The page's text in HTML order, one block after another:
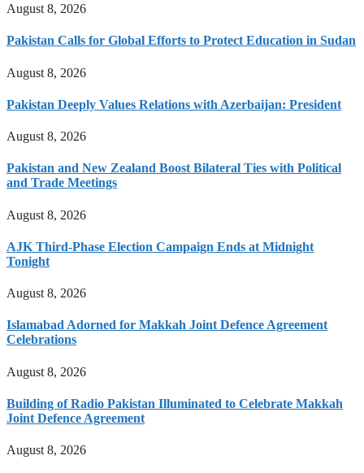
August 8, 2026
Pakistan Calls for Global Efforts to Protect Education in Sudan
August 8, 2026
Pakistan Deeply Values Relations with Azerbaijan: President
August 8, 2026
Pakistan and New Zealand Boost Bilateral Ties with Political
and Trade Meetings
August 8, 2026
AJK Third-Phase Election Campaign Ends at Midnight
Tonight
August 8, 2026
Islamabad Adorned for Makkah Joint Defence Agreement
Celebrations
August 8, 2026
Building of Radio Pakistan Illuminated to Celebrate Makkah
Joint Defence Agreement
August 8, 2026